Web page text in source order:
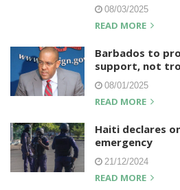
08/03/2025
READ MORE
Barbados to
support, not
08/01/2025
READ MORE
Haiti declares
emergency
21/12/2024
READ MORE